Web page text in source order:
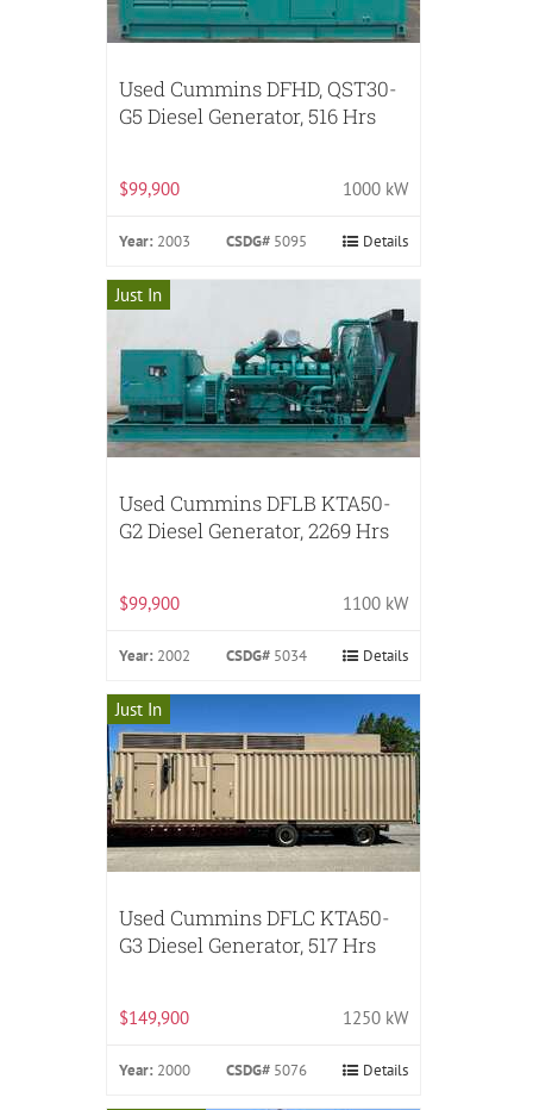
Used Cummins DFHD, QST30-
G5 Diesel Generator, 516 Hrs
$99,900 1000 kW
Year: 2003 CSDG# 5095 Details
Just In
Used Cummins DFLB KTA50-
G2 Diesel Generator, 2269 Hrs
$99,900 1100 kW
Year: 2002 CSDG# 5034 Details
Just In
Used Cummins DFLC KTA50-
G3 Diesel Generator, 517 Hrs
$149,900 1250 kW
Year: 2000 CSDG# 5076 Details